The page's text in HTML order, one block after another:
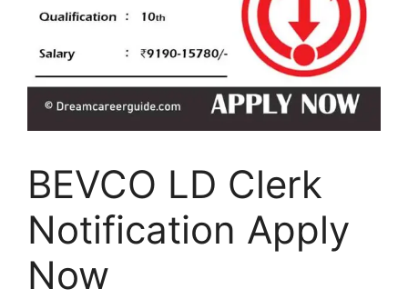
BEVCO LD Clerk
Notification Apply
Now